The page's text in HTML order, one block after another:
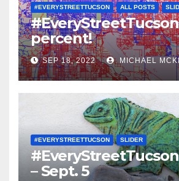
#EVERYSTREETTUCSON ALL POSTS
percent!
SEP 18, 2022 MICHAEL
#EVERYSTREETTUCSON SLIDER
– Sept. 5